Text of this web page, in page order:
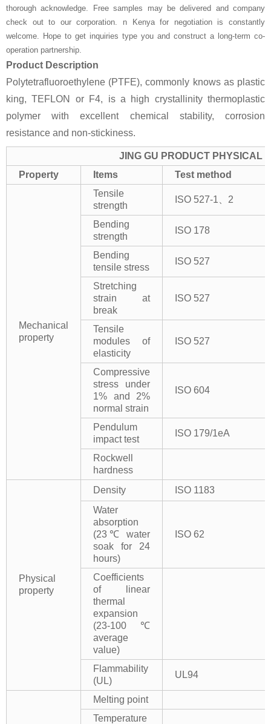
thorough acknowledge. Free samples may be delivered and company
check out to our corporation. n Kenya for negotiation is constantly
welcome. Hope to get inquiries type you and construct a long-term co-
operation partnership.
Product Description
Polytetrafluoroethylene (PTFE), commonly knows as plastic
king, TEFLON or F4, is a high crystallinity thermoplastic
polymer with excellent chemical stability, corrosion
resistance and non-stickiness.
JING GU PRODUCT PHYSICAL
Property
Items Test method
Mechanical
property
Tensile
strength
ISO 527-1、2
Bending
strength
ISO 178
Bending
tensile stress
ISO 527
Stretching
strain at
break
ISO 527
Tensile
modules of
elasticity
ISO 527
Compressive
stress under
1% and 2%
normal strain
ISO 604
Pendulum
impact test
ISO 179/1eA
Rockwell
hardness
Physical
property
Density
ISO 1183
Water
absorption
(23℃ water
soak for 24
hours)
ISO 62
Coefficients
of linear
thermal
expansion
(23-100℃
average
value)
Flammability
(UL)
UL94
Melting point
Temperature